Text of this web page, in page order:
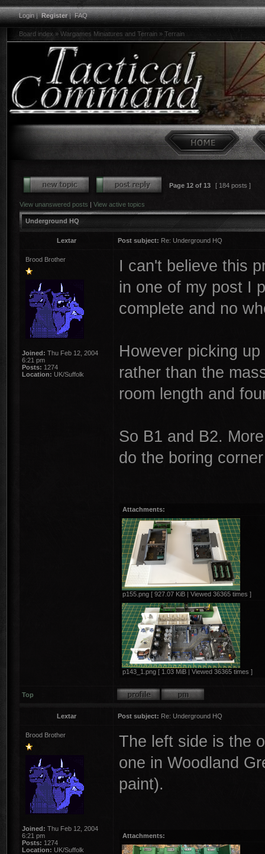
Login|Register|FAQ
Board index » Wargames Miniatures and Terrain » Terrain
Page 12 of 13 [ 184 posts ]
View unanswered posts | View active topics
Underground HQ
Lextar Post subject: Re: Underground HQ
Brood Brother
Joined: Thu Feb 12, 2004
6:21 pm
Posts: 1274
Location: UK/Suffolk
I can't believe this
in one of my post I
complete and no
However picking
rather than the
room length and
So B1 and B2.
do the boring
Attachments:
p155.png [ 927.07 KiB | Viewed 36365 times ]
p143_1.png [ 1.03 MiB | Viewed 36365 times ]
Top
Lextar Post subject: Re: Underground HQ
Brood Brother
Joined: Thu Feb 12, 2004
6:21 pm
Posts: 1274
Location: UK/Suffolk
The left side is the
one in Woodland
paint).
Attachments: